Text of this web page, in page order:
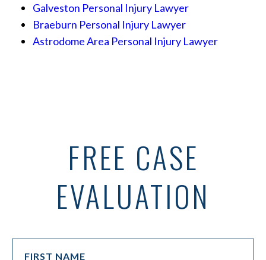
Galveston Personal Injury Lawyer
Braeburn Personal Injury Lawyer
Astrodome Area Personal Injury Lawyer
FREE CASE
EVALUATION